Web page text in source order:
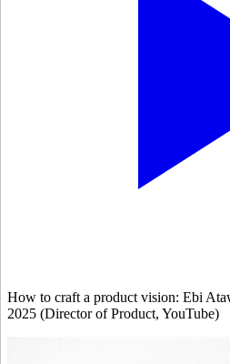
How to craft a product vision: Ebi
2025 (Director of Product, YouTube)